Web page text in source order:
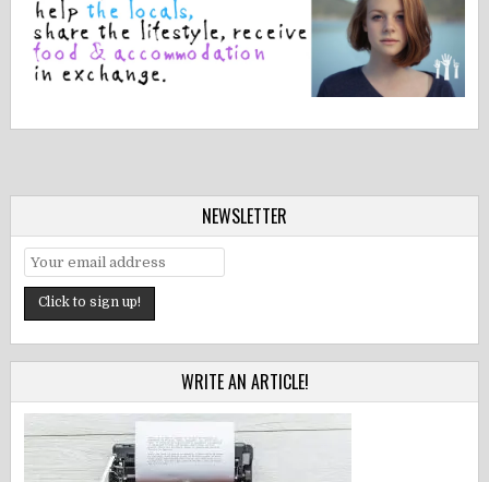
NEWSLETTER
WRITE AN ARTICLE!